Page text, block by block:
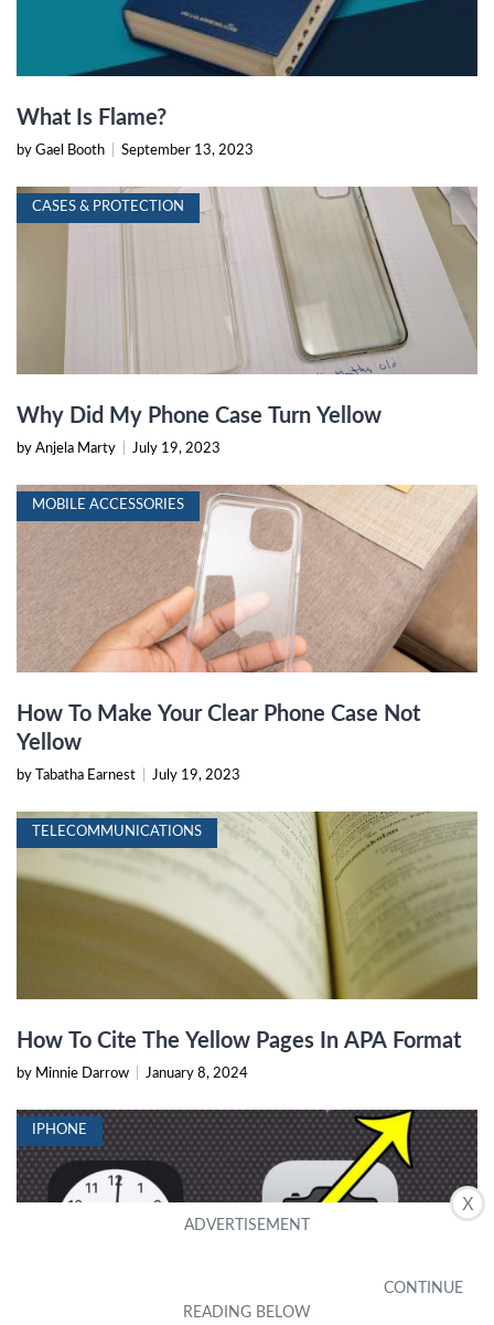
X
What Is Flame?
by Gael Booth September 13, 2023
CASES & PROTECTION
Why Did My Phone Case Turn Yellow
by Anjela Marty July 19, 2023
MOBILE ACCESSORIES
How To Make Your Clear Phone Case Not
Yellow
by Tabatha Earnest July 19, 2023
TELECOMMUNICATIONS
How To Cite The Yellow Pages In APA Format
by Minnie Darrow January 8, 2024
IPHONE